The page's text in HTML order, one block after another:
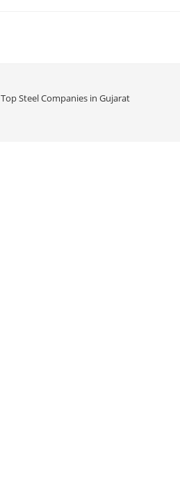
Top Steel Companies in Gujarat